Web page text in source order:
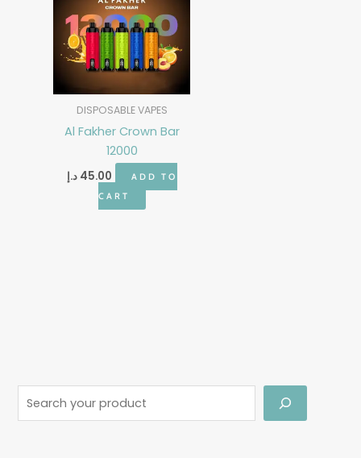
DISPOSABLE VAPES
Al Fakher Crown Bar
12000
45.00 د.إ
ADD TO
CART